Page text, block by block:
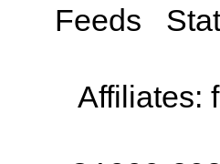
Feeds
Affiliates: